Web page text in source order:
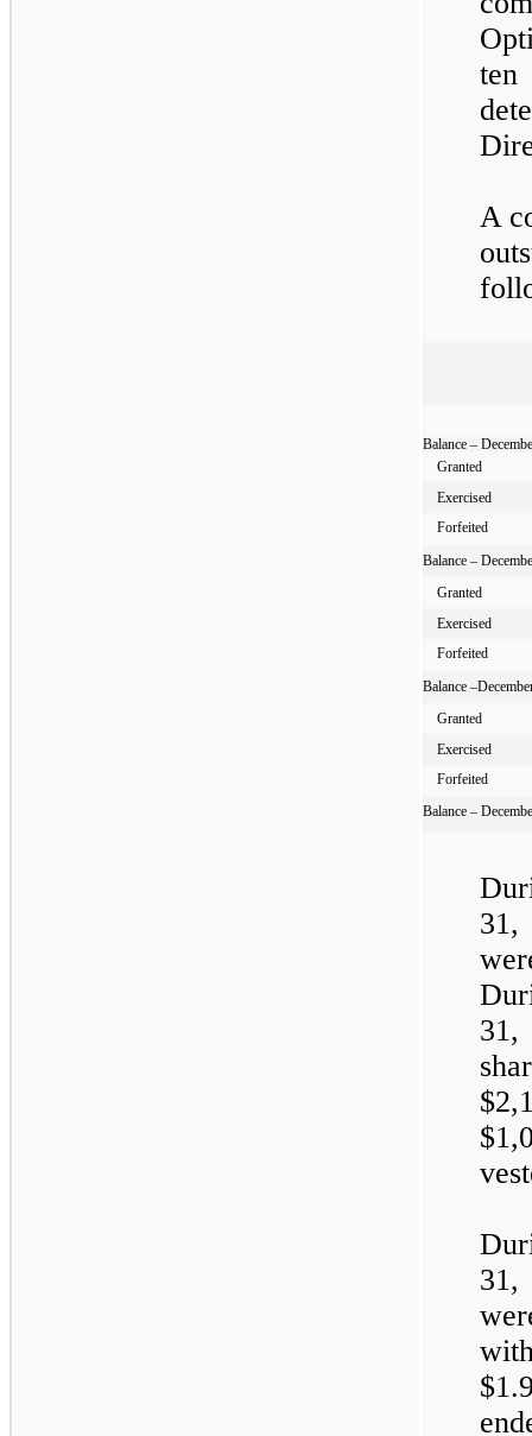
A
Balance –
Granted
Exercised
Forfeited
Balance –
Granted
Exercised
Forfeited
Balance
Granted
Exercised
Forfeited
Balance –
31,
31,
31,